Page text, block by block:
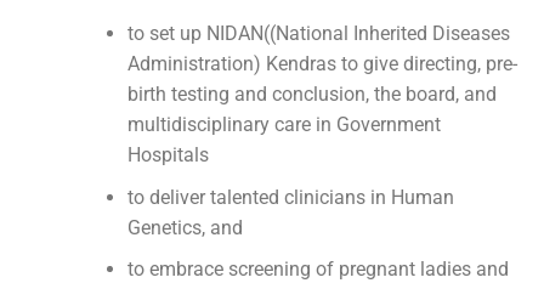
to set up NIDAN((National Inherited Diseases
Administration) Kendras to give directing, pre-
birth testing and conclusion, the board, and
multidisciplinary care in Government
Hospitals
to deliver talented clinicians in Human
Genetics, and
to embrace screening of pregnant ladies and